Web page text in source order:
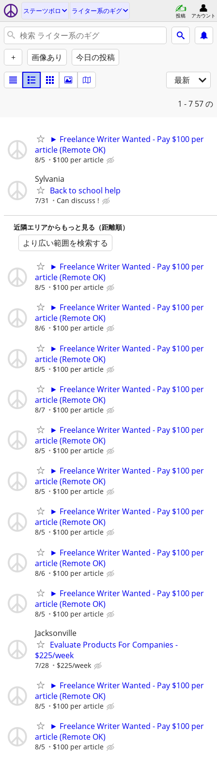
ステーツボロ ライター系のギグ
投稿 アカウント
+ 画像あり 今日の投稿
最新
1 - 7 57 の
► Freelance Writer Wanted - Pay $100 per
article (Remote OK)
8/5 $100 per article
Sylvania
Back to school help
7/31 Can discuss !
近隣エリアからもっと見る（距離順）
より広い範囲を検索する
► Freelance Writer Wanted - Pay $100 per
article (Remote OK)
8/5 $100 per article
► Freelance Writer Wanted - Pay $100 per
article (Remote OK)
8/6 $100 per article
► Freelance Writer Wanted - Pay $100 per
article (Remote OK)
8/5 $100 per article
► Freelance Writer Wanted - Pay $100 per
article (Remote OK)
8/7 $100 per article
► Freelance Writer Wanted - Pay $100 per
article (Remote OK)
8/5 $100 per article
► Freelance Writer Wanted - Pay $100 per
article (Remote OK)
8/5 $100 per article
► Freelance Writer Wanted - Pay $100 per
article (Remote OK)
8/5 $100 per article
► Freelance Writer Wanted - Pay $100 per
article (Remote OK)
8/6 $100 per article
► Freelance Writer Wanted - Pay $100 per
article (Remote OK)
8/5 $100 per article
Jacksonville
Evaluate Products For Companies -
$225/week
7/28 $225/week
► Freelance Writer Wanted - Pay $100 per
article (Remote OK)
8/5 $100 per article
► Freelance Writer Wanted - Pay $100 per
article (Remote OK)
8/5 $100 per article